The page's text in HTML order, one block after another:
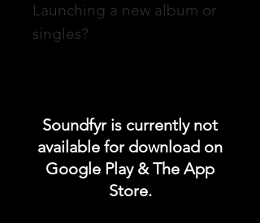
Launching a new album or
singles?
SINGLES LAUNCH"
category in the Soundfyr
App Homepage!
Soundfyr is currently not
available for download on
Google Play & The App
Store.